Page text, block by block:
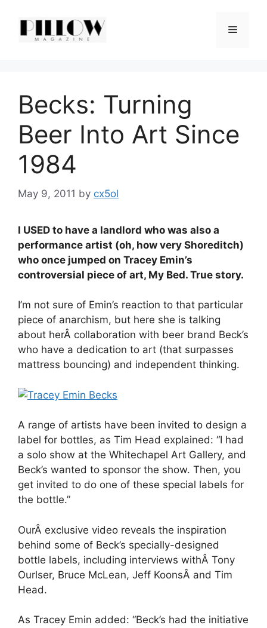
content
Menu
Becks: Turning
Beer Into Art Since
1984
May 9, 2011 by cx5ol
I USED to have a landlord who was also a
performance artist (oh, how very Shoreditch)
who once jumped on Tracey Emin’s
controversial piece of art, My Bed. True story.
I’m not sure of Emin’s reaction to that particular
piece of anarchism, but here she is talking
about herÂ collaboration with beer brand Beck’s
who have a dedication to art (that surpasses
mattress bouncing) and independent thinking.
A range of artists have been invited to design a
label for bottles, as Tim Head explained: “I had
a solo show at the Whitechapel Art Gallery, and
Beck’s wanted to sponsor the show. Then, you
get invited to do one of these special labels for
the bottle.”
OurÂ exclusive video reveals the inspiration
behind some of Beck’s specially-designed
bottle labels, including interviews withÂ Tony
Ourlser, Bruce McLean, Jeff KoonsÂ and Tim
Head.
As Tracey Emin added: “Beck’s had the initiative